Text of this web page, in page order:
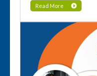
Read More